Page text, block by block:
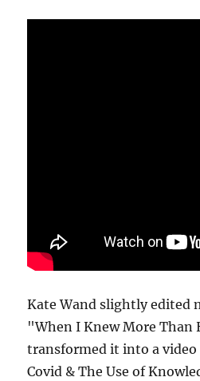
Kate Wand slightly edited
"When I Knew More Than
transformed it into a
Covid & The Use of